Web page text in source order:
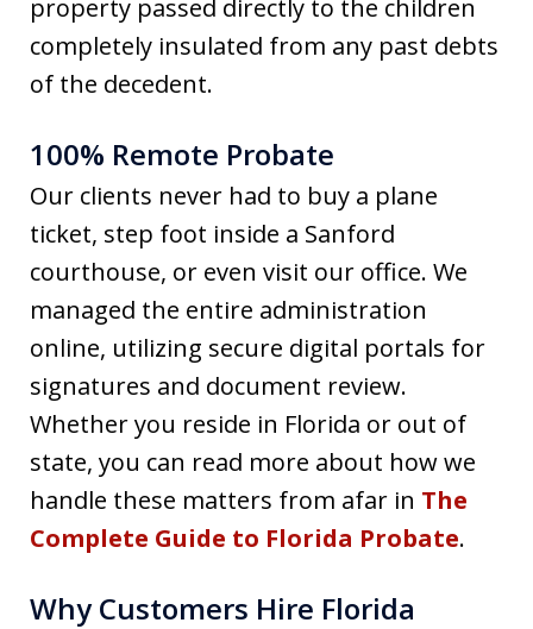
property passed directly to the children
completely insulated from any past debts
of the decedent.
100% Remote Probate
Our clients never had to buy a plane
ticket, step foot inside a Sanford
courthouse, or even visit our office. We
managed the entire administration
online, utilizing secure digital portals for
signatures and document review.
Whether you reside in Florida or out of
state, you can read more about how we
handle these matters from afar in The
Complete Guide to Florida Probate.
Why Customers Hire Florida